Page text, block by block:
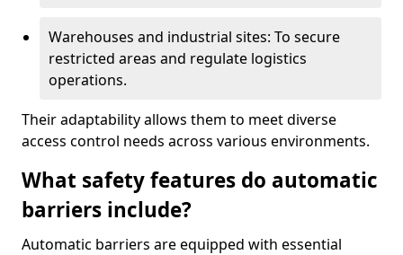
Warehouses and industrial sites: To secure
restricted areas and regulate logistics
operations.
Their adaptability allows them to meet diverse
access control needs across various environments.
What safety features do automatic
barriers include?
Automatic barriers are equipped with essential